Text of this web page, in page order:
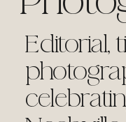
Editorial,